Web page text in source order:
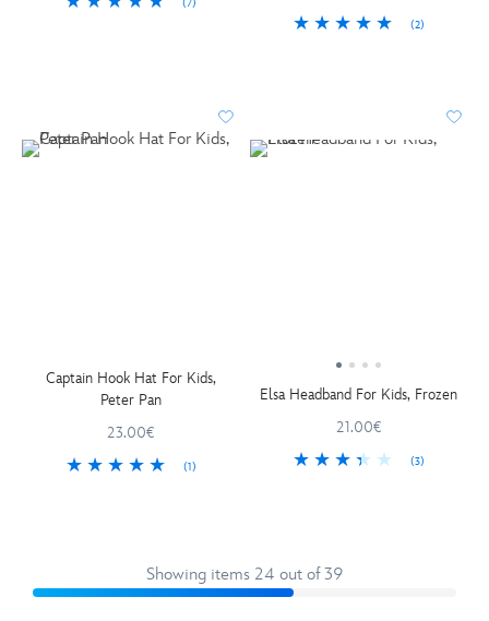
(7)
(2)
Captain Hook Hat For Kids,
Peter Pan
23.00€
(1)
Elsa Headband For Kids, Frozen
21.00€
(3)
Showing items 24 out of 39